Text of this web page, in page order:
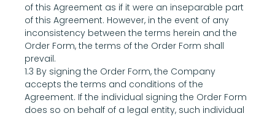
of this Agreement as if it were an inseparable part
of this Agreement. However, in the event of any
inconsistency between the terms herein and the
Order Form, the terms of the Order Form shall
prevail.
1.3 By signing the Order Form, the Company
accepts the terms and conditions of the
Agreement. If the individual signing the Order Form
does so on behalf of a legal entity, such individual